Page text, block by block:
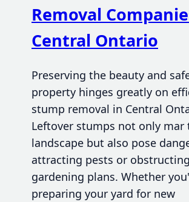
Removal
Central Ontario
Preserving the beauty and
property hinges greatly on
stump removal in Central
Leftover stumps not only mar
landscape but also pose
attracting pests or
gardening plans. Whether
preparing your yard for new